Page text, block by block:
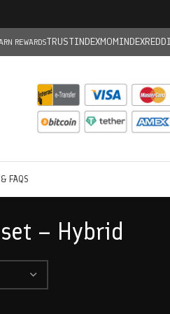
REWARDSTRUSTINDEXMOMINDEX
FAQS
– Hybrid